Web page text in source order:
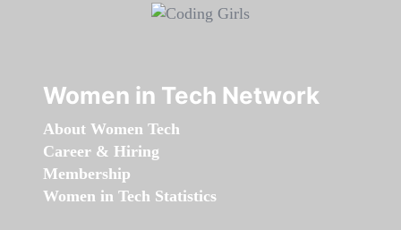
Women in Tech Network
About Women Tech
Career & Hiring
Membership
Women in Tech Statistics